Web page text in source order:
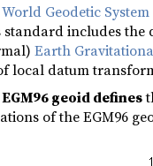
World Geodetic System
standard includes the
Earth
local datum
EGM96 geoid defines
of the EGM96